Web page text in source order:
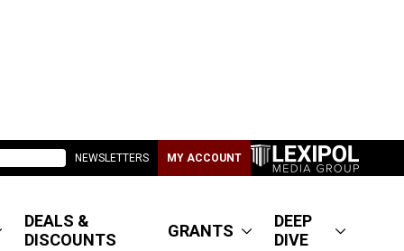
NEWSLETTERS MY ACCOUNT
DEALS &
DISCOUNTS
GRANTS
DEEP
DIVE